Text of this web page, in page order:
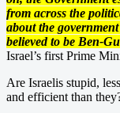
from across the
about the
believed to be Ben-
Israel’s first Prime
Are Israelis stupid,
and efficient than